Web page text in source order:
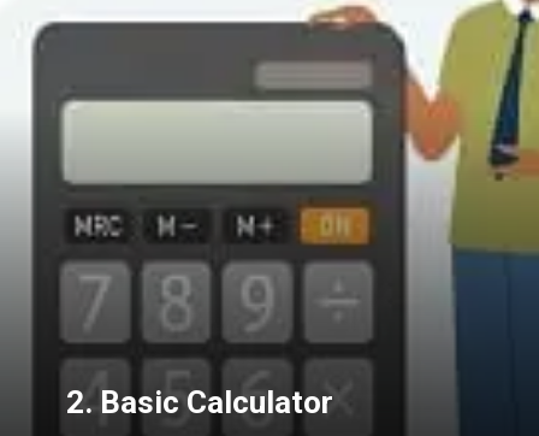
2. Basic Calculator